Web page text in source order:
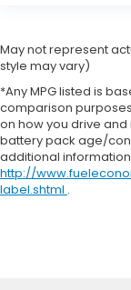
May not represent
style may vary)
*Any MPG listed is
comparison
on how you drive
battery pack age/
additional information
http://
label.shtml .